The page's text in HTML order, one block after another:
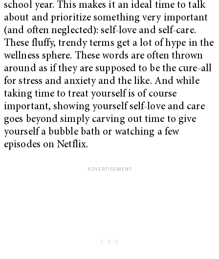
school year. This makes it an ideal time to talk
about and prioritize something very important
(and often neglected): self-love and self-care.
These fluffy, trendy terms get a lot of hype in the
wellness sphere. These words are often thrown
around as if they are supposed to be the cure-all
for stress and anxiety and the like. And while
taking time to treat yourself is of course
important, showing yourself self-love and care
goes beyond simply carving out time to give
yourself a bubble bath or watching a few
episodes on Netflix.